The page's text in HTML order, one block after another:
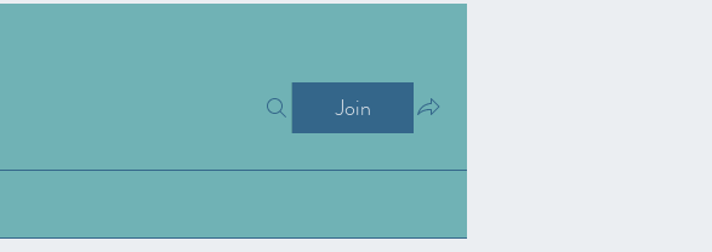
Join